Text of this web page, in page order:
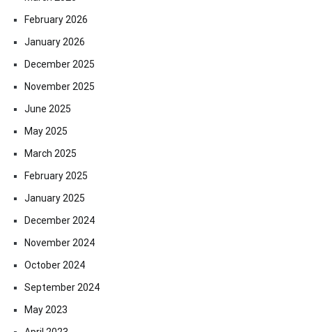
February 2026
January 2026
December 2025
November 2025
June 2025
May 2025
March 2025
February 2025
January 2025
December 2024
November 2024
October 2024
September 2024
May 2023